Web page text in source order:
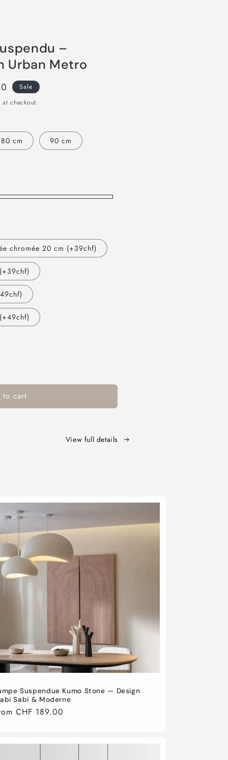
–
Urban Metro
Sale
checkout.
80 cm 90 cm
chromée 20 cm (+39chf)
to cart
View full details
Suspendue Kumo Stone — Design
Sabi & Moderne
CHF 189.00